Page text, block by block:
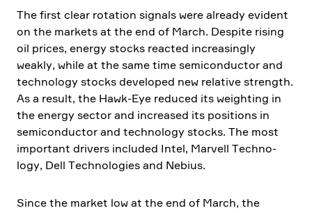
The first clear rotation signals were already evident
on the markets at the end of March. Despite rising
oil prices, energy stocks reacted incre­a­singly
weakly, while at the same time semicon­ductor and
techno­logy stocks developed new relative strength.
As a result, the Hawk-Eye reduced its weighting in
the energy sector and increased its positions in
semicon­ductor and techno­logy stocks. The most
important drivers included Intel, Marvell Techno­
logy, Dell Techno­lo­gies and Nebius.
Since the market low at the end of March, the